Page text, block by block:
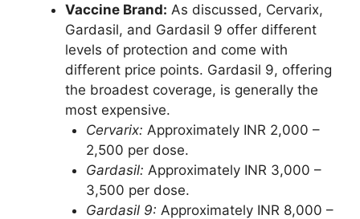
Vaccine Brand: As discussed, Cervarix,
Gardasil, and Gardasil 9 offer different
levels of protection and come with
different price points. Gardasil 9, offering
the broadest coverage, is generally the
most expensive.
Cervarix: Approximately INR 2,000 –
2,500 per dose.
Gardasil: Approximately INR 3,000 –
3,500 per dose.
Gardasil 9: Approximately INR 8,000 –